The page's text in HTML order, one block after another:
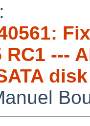
:
RC1 ---
disk